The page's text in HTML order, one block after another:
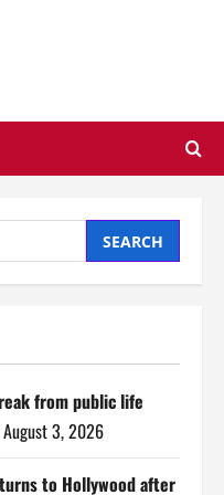
from public life
August 3, 2026
to Hollywood after